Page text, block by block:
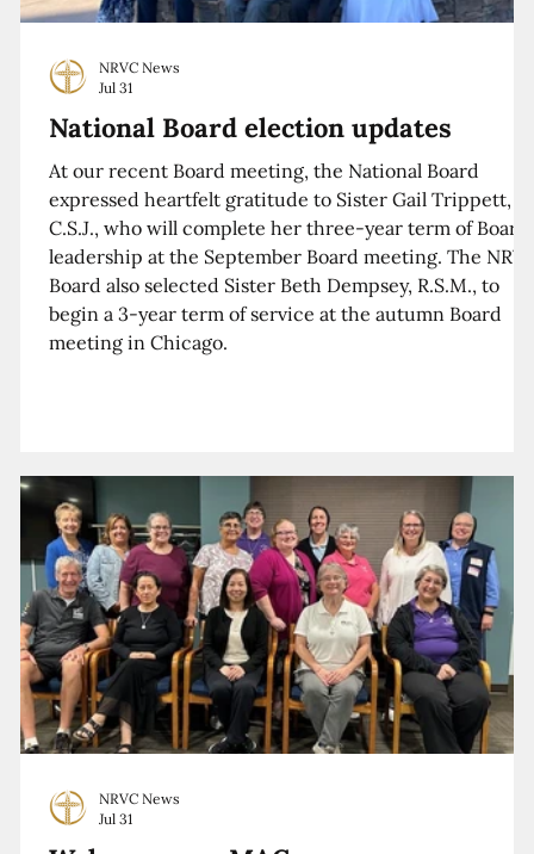
National Board election updates
At our recent Board meeting, the National Board
expressed heartfelt gratitude to Sister Gail Trippett,
C.S.J., who will complete her three-year term of Board
leadership at the September Board meeting. The
Board also selected Sister Beth Dempsey, R.S.M., to
begin a 3-year term of service at the autumn Board
meeting in Chicago.
NRVC News
Jul 31
NRVC News
Jul 31